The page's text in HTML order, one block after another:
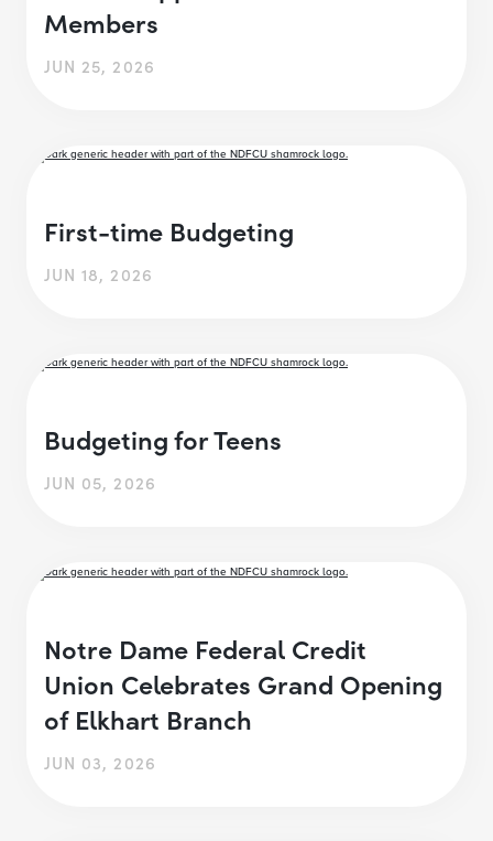
Members
JUN 25, 2026
First-time Budgeting
JUN 18, 2026
Budgeting for Teens
JUN 05, 2026
Notre Dame Federal Credit
Union Celebrates Grand Opening
of Elkhart Branch
JUN 03, 2026